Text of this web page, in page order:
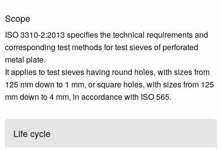
Scope
ISO 3310-2:2013 specifies the technical requirements and
corresponding test methods for test sieves of perforated
metal plate.
It applies to test sieves having round holes, with sizes from
125 mm down to 1 mm, or square holes, with sizes from 125
mm down to 4 mm, in accordance with ISO 565.
Life cycle